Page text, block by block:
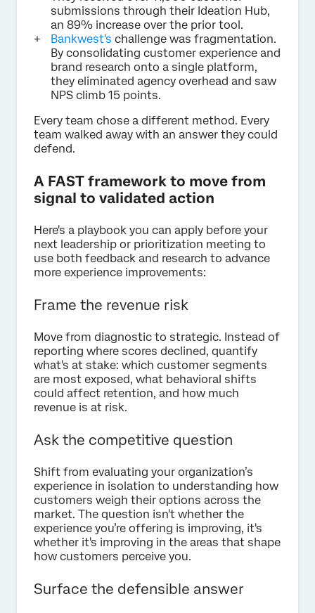
submissions through their Ideation Hub,
an 89% increase over the prior tool.
Bankwest's challenge was fragmentation.
By consolidating customer experience and
brand research onto a single platform,
they eliminated agency overhead and saw
NPS climb 15 points.
Every team chose a different method. Every
team walked away with an answer they could
defend.
A FAST framework to move from
signal to validated action
Here's a playbook you can apply before your
next leadership or prioritization meeting to
use both feedback and research to advance
more experience improvements:
Frame the revenue risk
Move from diagnostic to strategic. Instead of
reporting where scores declined, quantify
what's at stake: which customer segments
are most exposed, what behavioral shifts
could affect retention, and how much
revenue is at risk.
Ask the competitive question
Shift from evaluating your organization’s
experience in isolation to understanding how
customers weigh their options across the
market. The question isn't whether the
experience you’re offering is improving, it's
whether it's improving in the areas that shape
how customers perceive you.
Surface the defensible answer